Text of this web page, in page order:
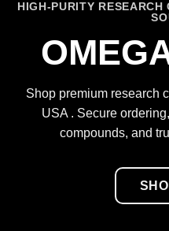
HIGH-PURITY
Shop premium research
USA . Secure
compounds, and